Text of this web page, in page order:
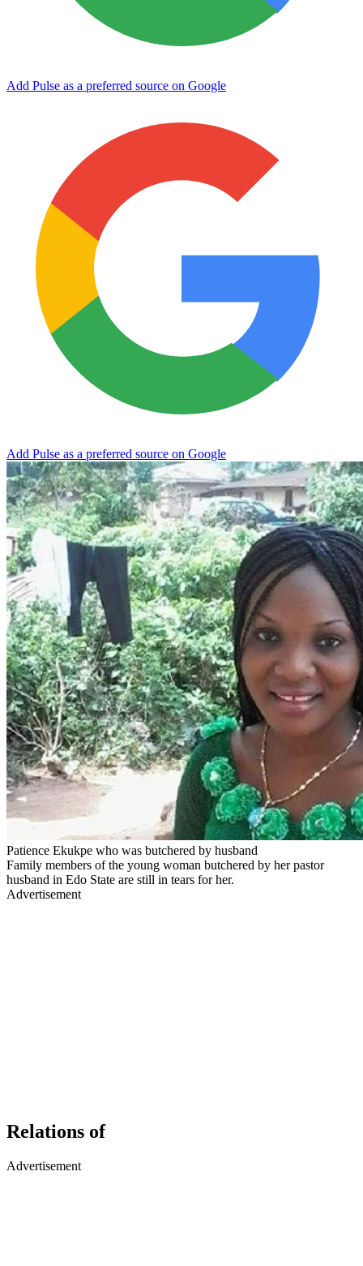
Add Pulse as a preferred source on Google
Add Pulse as a preferred source on Google
Patience Ekukpe who was butchered by husband
Family members of the young woman butchered by her pastor
husband in Edo State are still in tears for her.
Advertisement
Relations of
Advertisement